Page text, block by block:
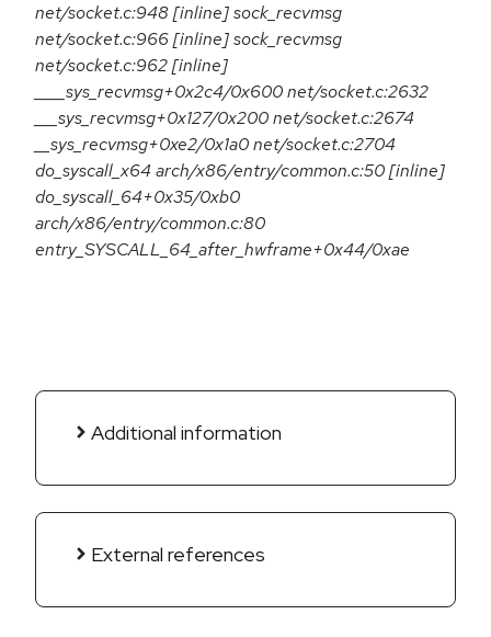
net/socket.c:948 [inline] sock_recvmsg
net/socket.c:966 [inline] sock_recvmsg
net/socket.c:962 [inline]
____sys_recvmsg+0x2c4/0x600 net/socket.c:2632
___sys_recvmsg+0x127/0x200 net/socket.c:2674
__sys_recvmsg+0xe2/0x1a0 net/socket.c:2704
do_syscall_x64 arch/x86/entry/common.c:50 [inline]
do_syscall_64+0x35/0xb0
arch/x86/entry/common.c:80
entry_SYSCALL_64_after_hwframe+0x44/0xae
Additional information
External references